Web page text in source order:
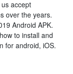
accept
over the years.
Android APK.
to install and
for android, iOS.